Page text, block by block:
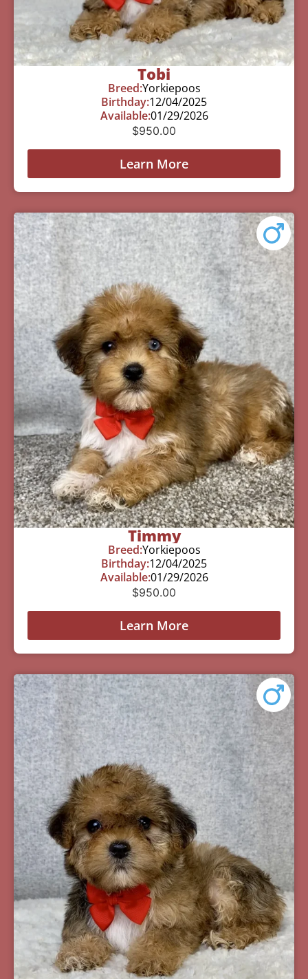
Tobi
Breed:Yorkiepoos
Birthday:12/04/2025
Available:01/29/2026
$950.00
Learn More
Timmy
Breed:Yorkiepoos
Birthday:12/04/2025
Available:01/29/2026
$950.00
Learn More